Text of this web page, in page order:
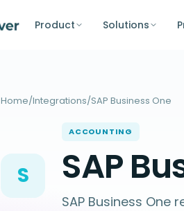
Product Solutions
Home/Integrations/SAP Business One
S
ACCOUNTING
SAP
SAP Business One